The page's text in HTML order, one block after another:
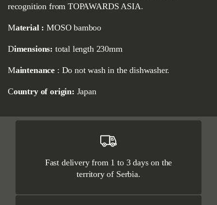
recognition from TOPAWARDS ASIA.
Material : MOSO bamboo
Dimensions: total length 230mm
Maintenance : Do not wash in the dishwasher.
Country of origin: Japan
Fast delivery from 1 to 3 days on the
territory of Serbia.